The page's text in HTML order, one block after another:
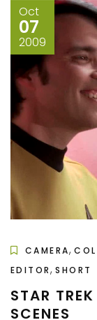
Oct
07
2009
CAMERA,
EDITOR,SHORT
STAR
SCENES